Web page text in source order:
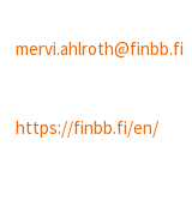
mervi.ahlroth@finbb.fi
https://finbb.fi/en/